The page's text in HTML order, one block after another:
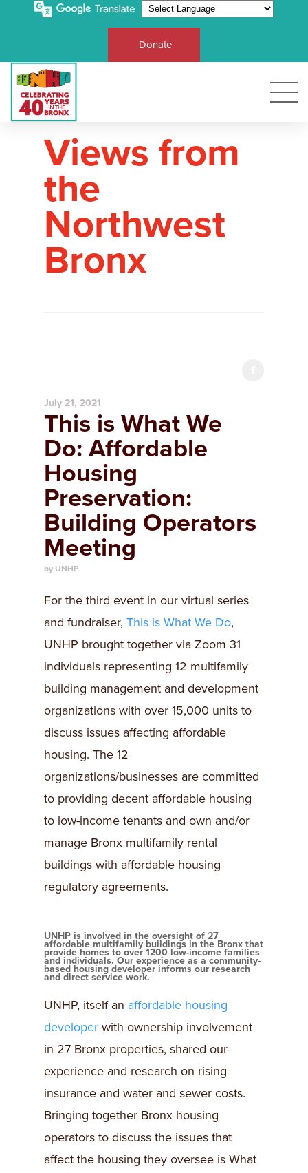
Donate
Views from
the
Northwest
Bronx
July 21, 2021
This is What We
Do: Affordable
Housing
Preservation:
Building Operators
Meeting
by UNHP
For the third event in our virtual series
and fundraiser, This is What We Do,
UNHP brought together via Zoom 31
individuals representing 12 multifamily
building management and development
organizations with over 15,000 units to
discuss issues affecting affordable
housing. The 12
organizations/businesses are committed
to providing decent affordable housing
to low-income tenants and own and/or
manage Bronx multifamily rental
buildings with affordable housing
regulatory agreements.
UNHP is involved in the oversight of 27
affordable multifamily buildings in the Bronx that
provide homes to over 1200 low-income families
and individuals. Our experience as a community-
based housing developer informs our research
and direct service work.
UNHP, itself an affordable housing
developer with ownership involvement
in 27 Bronx properties, shared our
experience and research on rising
insurance and water and sewer costs.
Bringing together Bronx housing
operators to discuss the issues that
affect the housing they oversee is What